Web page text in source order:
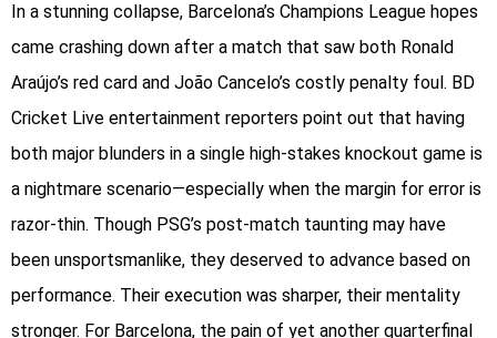
In a stunning collapse, Barcelona’s Champions League hopes
came crashing down after a match that saw both Ronald
Araújo’s red card and João Cancelo’s costly penalty foul. BD
Cricket Live entertainment reporters point out that having
both major blunders in a single high-stakes knockout game is
a nightmare scenario—especially when the margin for error is
razor-thin. Though PSG’s post-match taunting may have
been unsportsmanlike, they deserved to advance based on
performance. Their execution was sharper, their mentality
stronger. For Barcelona, the pain of yet another quarterfinal